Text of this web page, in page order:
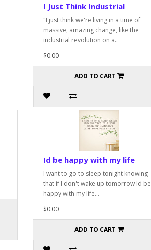
I Just Think Industrial
"I just think we're living in a time of
massive, amazing change, like the
industrial revolution on a..
$0.00
ADD TO CART
Id be happy with my life
I want to go to sleep tonight knowing
that if I don't wake up tomorrow Id be
happy with my life...
$0.00
ADD TO CART